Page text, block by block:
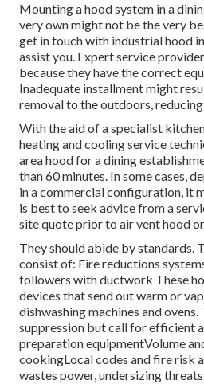
Mounting a hood system in a
very own might not be the very
get in touch with industrial hood
assist you. Expert service
because they have the correct
Inadequate installment might
removal to the outdoors,
With the aid of a specialist
heating and cooling service
area hood for a dining
than 60 minutes. In some cases,
in a commercial configuration, it
is best to seek advice from a
site quote prior to air vent hood
They should abide by standards.
consist of: Fire reductions
followers with ductwork These
devices that send out warm or
dishwashing machines and
suppression but call for efficient
preparation equipmentVolume
cookingLocal codes and fire risk
wastes power, undersizing